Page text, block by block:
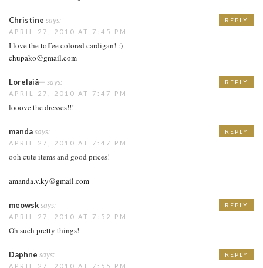
Christine says:
APRIL 27, 2010 AT 7:45 PM
I love the toffee colored cardigan! :)
chupako@gmail.com
REPLY
Lorelaiâ— says:
APRIL 27, 2010 AT 7:47 PM
looove the dresses!!!
REPLY
mandasays:
APRIL 27, 2010 AT 7:47 PM
ooh cute items and good prices!
amanda.v.ky@gmail.com
REPLY
meowsksays:
APRIL 27, 2010 AT 7:52 PM
Oh such pretty things!
REPLY
Daphne says:
APRIL 27, 2010 AT 7:55 PM
REPLY